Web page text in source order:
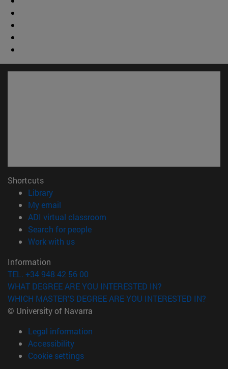
Shortcuts
Library(opens in new window)
My email
ADI virtual classroom
Search for people(opens in new window)
Work with us(opens in new window)
Information
TEL. +34 948 42 56 00
WHAT DEGREE ARE YOU INTERESTED IN?
WHICH MASTER'S DEGREE ARE YOU INTERESTED IN?
© University of Navarra
Legal information
Accessibility
Cookie settings